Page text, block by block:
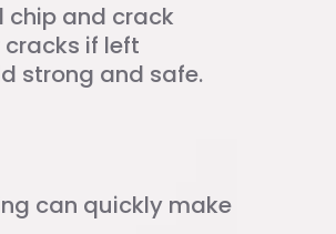
chip and crack
if left
strong and safe.
can quickly make